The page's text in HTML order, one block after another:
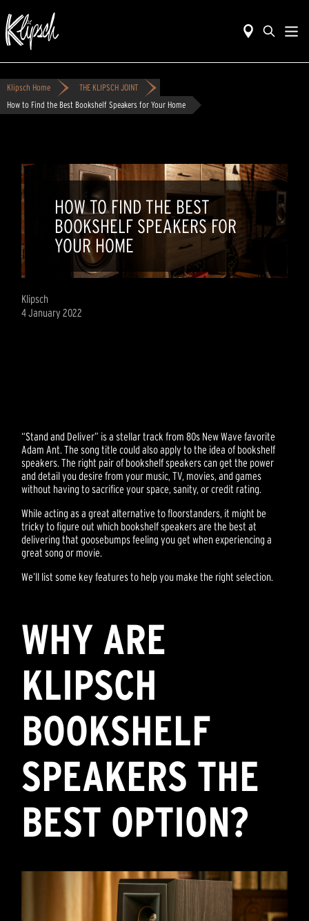
Klipsch Home
THE KLIPSCH JOINT
How to Find the Best Bookshelf Speakers for Your Home
HOW TO FIND THE BEST
BOOKSHELF SPEAKERS FOR
YOUR HOME
Klipsch
4 January 2022
“Stand and Deliver” is a stellar track from 80s New Wave favorite
Adam Ant. The song title could also apply to the idea of bookshelf
speakers. The right pair of bookshelf speakers can get the power
and detail you desire from your music, TV, movies, and games
without having to sacrifice your space, sanity, or credit rating.
While acting as a great alternative to floorstanders, it might be
tricky to figure out which bookshelf speakers are the best at
delivering that goosebumps feeling you get when experiencing a
great song or movie.
We’ll list some key features to help you make the right selection.
WHY ARE
KLIPSCH
BOOKSHELF
SPEAKERS THE
BEST OPTION?